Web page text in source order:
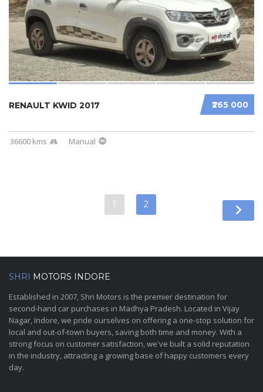
₹265 000
RENAULT KWID 2017
36600 kms Manual
1 2
SHRI MOTORS INDORE
Established in 2007, Shri Motors is the premier destination for
second-hand car purchases in Madhya Pradesh. Located in Vijay
Nagar, Indore, we pride ourselves on offering a one-stop solution for
local and out-of-town buyers, saving both time and money. With a
strong focus on customer satisfaction, we've built a solid reputation
in the industry, attracting a growing base of happy customers every
day.